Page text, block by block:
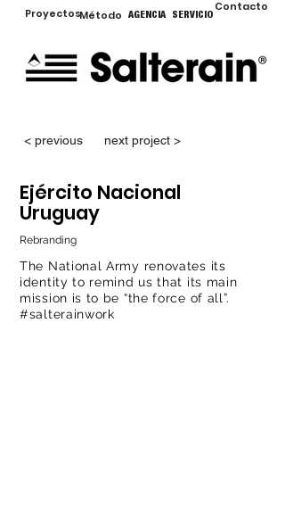
ProyectosMétodo AGENCIA SERVICIO
Contacto
< previous next project >
Ejército Nacional
Uruguay
Rebranding
The National Army renovates its
identity to remind us that its main
mission is to be “the force of all”.
#salterainwork